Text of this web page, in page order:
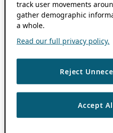
track user movements
gather demographic
a whole.
Read our full privacy policy.
Reject
Accept